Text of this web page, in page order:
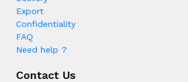
Export
Confidentiality
FAQ
Need help ?
Contact Us